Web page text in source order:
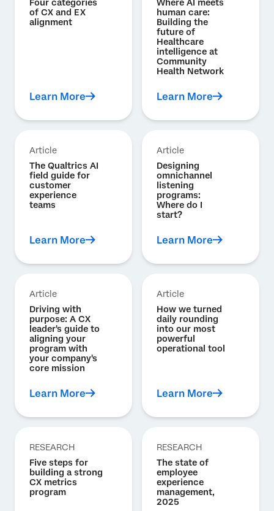
Four categories
of CX and EX
alignment
Learn More
Where AI meets
human care:
Building the
future of
Healthcare
intelligence at
Community
Health Network
Learn More
Article
The Qualtrics AI
field guide for
customer
experience
teams
Learn More
Article
Designing
omnichannel
listening
programs:
Where do I
start?
Learn More
Article
Driving with
purpose: A CX
leader's guide to
aligning your
program with
your company's
core mission
Learn More
Article
How we turned
daily rounding
into our most
powerful
operational tool
Learn More
RESEARCH
Five steps for
building a strong
CX metrics
program
RESEARCH
The state of
employee
experience
management,
2025